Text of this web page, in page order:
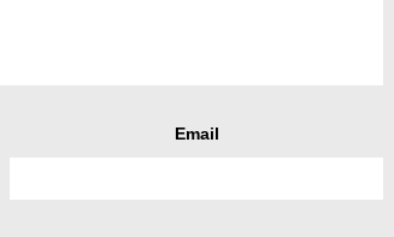
Email